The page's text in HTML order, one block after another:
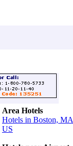
Area Hotels
Hotels in Boston, MA
US